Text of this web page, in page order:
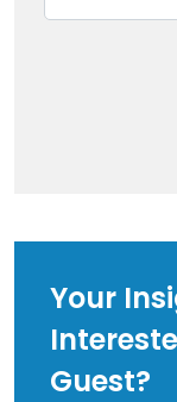
Your
Guest?